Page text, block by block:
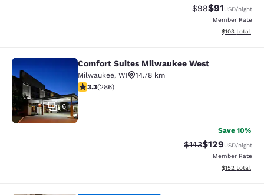
Strikethrough
$98Discounted
$91USD/night
Member Rate
View
$103 total
Comfort Suites Milwaukee West
6
Comfort Suites Milwaukee West
Milwaukee, WI
14.78 km
3.25 stars rating. Good. 286 reviews
3.3(286)
Save 10%
Strikethrough Rate:
$143Discounted
$129USD/night
Member Rate
View
$152 total